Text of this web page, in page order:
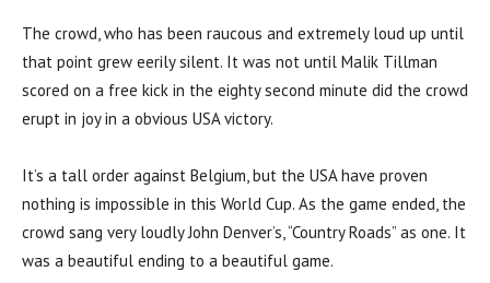
The crowd, who has been raucous and extremely loud up until
that point grew eerily silent. It was not until Malik Tillman
scored on a free kick in the eighty second minute did the crowd
erupt in joy in a obvious USA victory.
It’s a tall order against Belgium, but the USA have proven
nothing is impossible in this World Cup. As the game ended, the
crowd sang very loudly John Denver’s, “Country Roads” as one. It
was a beautiful ending to a beautiful game.